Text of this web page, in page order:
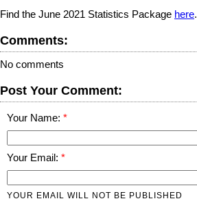
Find the June 2021 Statistics Package here.
Comments:
No comments
Post Your Comment:
Your Name:
Your Email:
YOUR EMAIL WILL NOT BE PUBLISHED